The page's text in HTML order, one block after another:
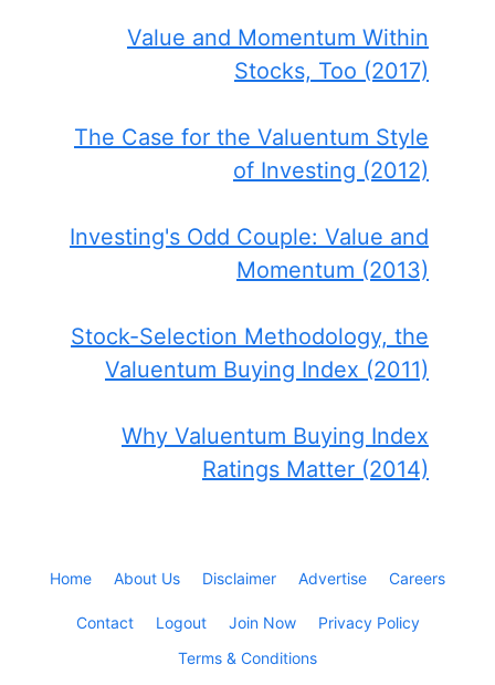
Value and Momentum Within
Stocks, Too (2017)
The Case for the Valuentum Style
of Investing (2012)
Investing's Odd Couple: Value and
Momentum (2013)
Stock-Selection Methodology, the
Valuentum Buying Index (2011)
Why Valuentum Buying Index
Ratings Matter (2014)
Home About Us Disclaimer Advertise Careers
Contact Logout Join Now
Privacy Policy
Terms & Conditions